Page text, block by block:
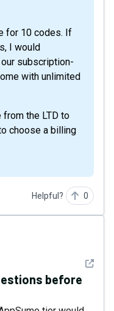
for 10 codes. If
I would
subscription-
with unlimited
from the LTD to
choose a billing
Helpful? 0
See
before